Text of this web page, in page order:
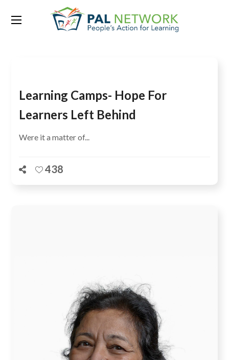
Tag:Botswana
Learning Camps- Hope For
Learners Left Behind
Were it a matter of...
438